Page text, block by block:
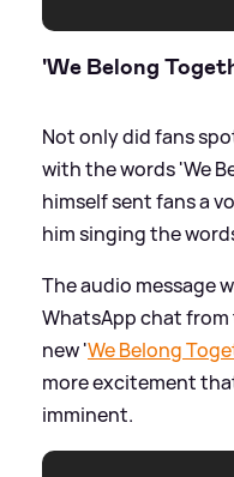
'We Belong
Not only did fans
with the words 'We
himself sent fans a
him singing the
The audio message
WhatsApp chat
new 'We Belong
more excitement
imminent.